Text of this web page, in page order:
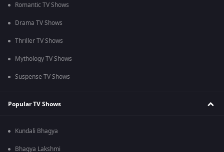
Romantic TV Shows
Drama TV Shows
Thriller TV Shows
Mythology TV Shows
Suspense TV Shows
Popular TV Shows
Kundali Bhagya
Bhagya Lakshmi